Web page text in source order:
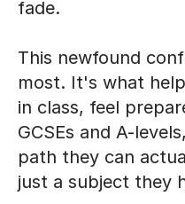
fade.
This newfound
most. It's what
in class, feel
GCSEs and A-
path they can
just a subject they